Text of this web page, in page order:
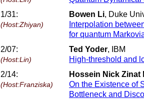
1/31:
(Host:Zhiyan)
Bowen Li, Duke
Interpolation
for quantum
2/07:
(Host:Lin)
Ted Yoder, IBM
High-threshold and
2/14:
(Host:Franziska)
Hossein Nick Zinat
On the Existence of
Bottleneck and